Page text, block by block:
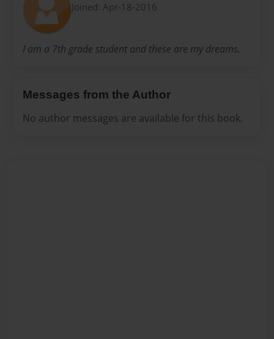
Joined: Apr-18-2016
I am a 7th grade student and these are my dreams.
Messages from the Author
No author messages are available for this book.